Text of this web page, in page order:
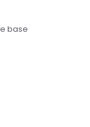
base